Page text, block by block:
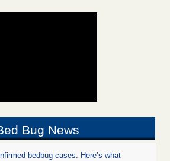
Bug News
bedbug cases. Here’s what